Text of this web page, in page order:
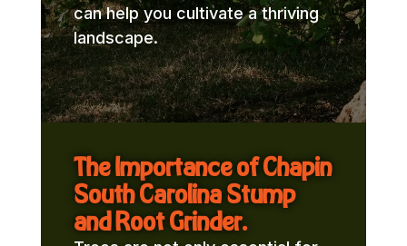
can help you cultivate a thriving
landscape.
The Importance of Chapin
South Carolina Stump
and Root Grinder.